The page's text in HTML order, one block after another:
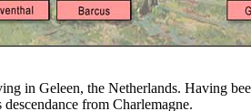
in Geleen, the Netherlands. Having
from Charlemagne.